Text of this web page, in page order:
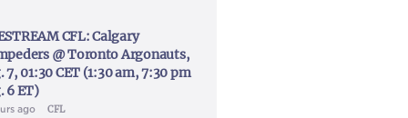
CFL: Calgary
@ Toronto Argonauts,
7, 01:30 CET (1:30 am, 7:30 pm
6 ET)
ago CFL